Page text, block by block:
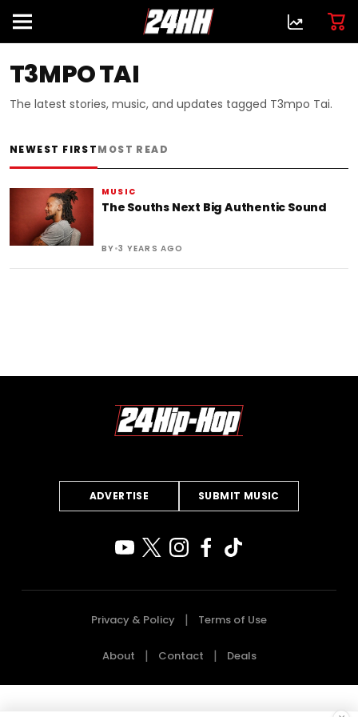
T3MPO TAI
The latest stories, music, and updates tagged T3mpo Tai.
NEWEST FIRSTMOST READ
MUSIC
The Souths Next Big Authentic Sound
BY•3 YEARS AGO
ADVERTISE SUBMIT MUSIC
Privacy & Policy Terms of Use
About Contact Deals